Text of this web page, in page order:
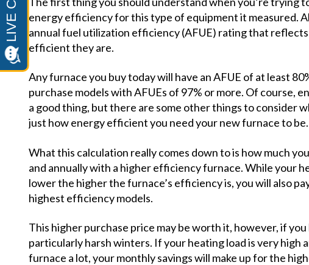
energy efficiency for this type of equipment it measured.
annual fuel utilization efficiency (AFUE) rating that
efficient they are.
Any furnace you buy today will have an AFUE of at least
purchase models with AFUEs of 97% or more. Of course,
a good thing, but there are some other things to consider
just how energy efficient you need your new furnace to be.
What this calculation really comes down to is how much
and annually with a higher efficiency furnace. While your
lower the higher the furnace’s efficiency is, you will also
highest efficiency models.
This higher purchase price may be worth it, however, if you
particularly harsh winters. If your heating load is very high
furnace a lot, your monthly savings will make up for the